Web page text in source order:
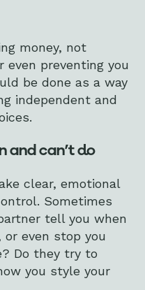
money, not
even preventing you
be done as a way
independent and
and can’t do
clear, emotional
Sometimes
tell you when
even stop you
Do they try to
you style your